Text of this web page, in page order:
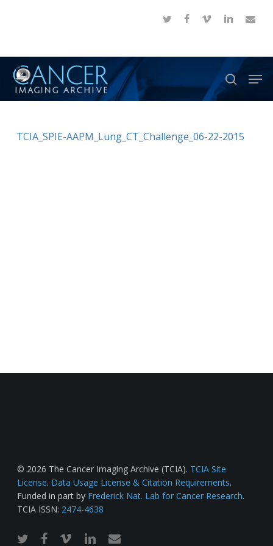
content
twitter facebook
vimeo linkedinemail
search
TCIA_SPIE-AAPM_Lung_CT_Challenge_06-22-2015
© 2026 The Cancer Imaging Archive (TCIA). TCIA Site
License. Data Usage License & Citation Requirements.
Funded in part by Frederick Nat. Lab for Cancer Research.
TCIA ISSN: 2474-4638
twitterfacebook
vimeo linkedinemail
Menu